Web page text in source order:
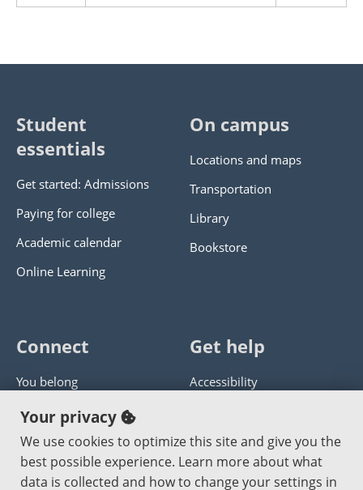
Student
essentials
Get started: Admissions
Paying for college
Academic calendar
Online Learning
On campus
Locations and maps
Transportation
Library
Bookstore
Connect
You belong
Panther athletics
Guía en español
Jobs at PCC
Get help
Accessibility
Get help with this website
Send website corrections
Your privacy
We use cookies to optimize this site and give you the
best possible experience. Learn more about what
data is collected and how to change your settings in